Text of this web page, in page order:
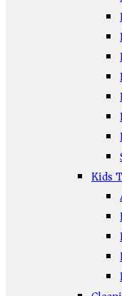
Kids